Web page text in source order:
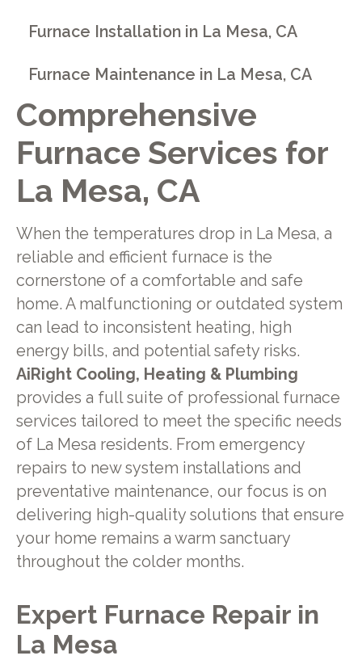
Comprehensive
Furnace Services for
La Mesa, CA
When the temperatures drop in La Mesa, a
reliable and efficient furnace is the
cornerstone of a comfortable and safe
home. A malfunctioning or outdated system
can lead to inconsistent heating, high
energy bills, and potential safety risks.
AiRight Cooling, Heating & Plumbing
provides a full suite of professional furnace
services tailored to meet the specific needs
of La Mesa residents. From emergency
repairs to new system installations and
preventative maintenance, our focus is on
delivering high-quality solutions that ensure
your home remains a warm sanctuary
throughout the colder months.
Expert Furnace Repair in
La Mesa
Furnace Installation in La Mesa, CA
Furnace Maintenance in La Mesa, CA